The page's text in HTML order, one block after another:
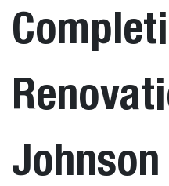
Johnson